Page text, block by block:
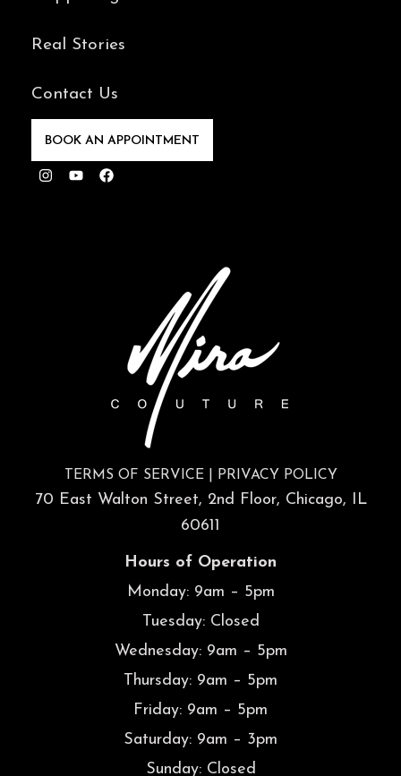
Real Stories
Contact Us
BOOK AN APPOINTMENT
Instagram
YoutubeFacebook
TERMS OF SERVICE| PRIVACY POLICY
70 East Walton Street, 2nd Floor, Chicago, IL
60611
Hours of Operation
Monday: 9am – 5pm
Tuesday: Closed
Wednesday: 9am – 5pm
Thursday: 9am – 5pm
Friday: 9am – 5pm
Saturday: 9am – 3pm
Sunday: Closed